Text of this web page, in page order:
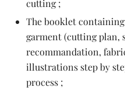
cutting ;
The booklet
garment (cutting plan,
recommandation,
illustrations step by
process ;